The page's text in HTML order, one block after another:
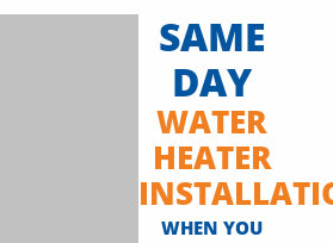
SAME
DAY
WATER
HEATER
WHEN YOU